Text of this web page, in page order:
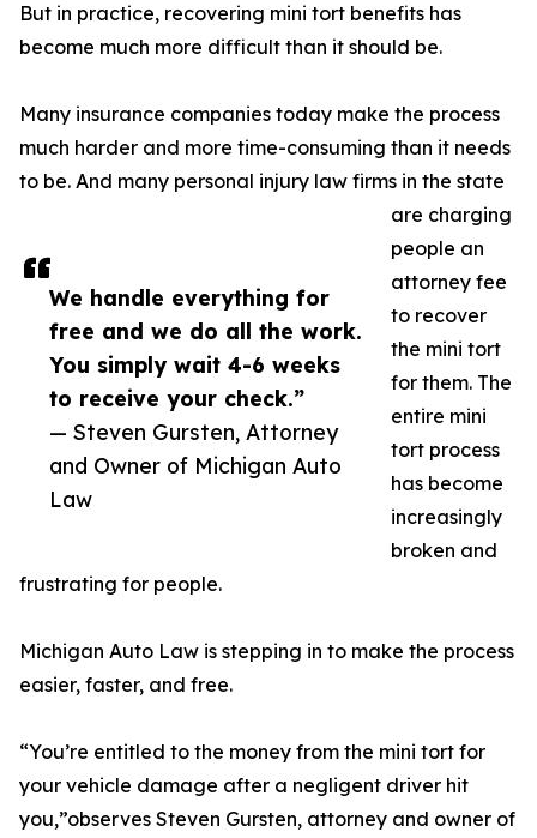
We handle everything for
free and we do all the work.
You simply wait 4-6 weeks
to receive your check.”
— Steven Gursten, Attorney
and Owner of Michigan Auto
Law
But in practice, recovering mini tort benefits has
become much more difficult than it should be.
Many insurance companies today make the process
much harder and more time-consuming than it needs
to be. And many personal injury law firms in the state
are charging
people an
attorney fee
to recover
the mini tort
for them. The
entire mini
tort process
has become
increasingly
broken and
frustrating for people.
Michigan Auto Law is stepping in to make the process
easier, faster, and free.
“You’re entitled to the money from the mini tort for
your vehicle damage after a negligent driver hit
you,”observes Steven Gursten, attorney and owner of